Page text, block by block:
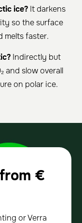
ice? It darkens
so the surface
melts faster.
Indirectly but
and slow overall
on polar ice.
€
or Verra